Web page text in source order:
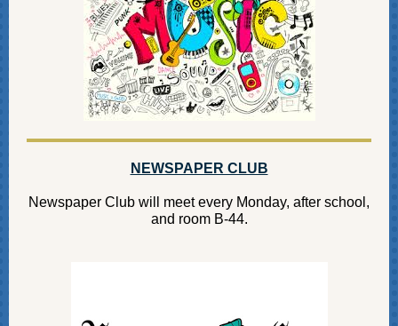
NEWSPAPER CLUB
Newspaper Club will meet every Monday, after school,
and room B-44.